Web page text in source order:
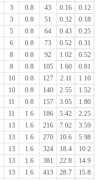
3 0.8 43 0.16
0.12
3 0.8 51 0.32
0.18
5 0.8 64 0.43
0.25
6 0.8 73 0.52
0.31
8 0.8 92 1.02
0.52
8 0.8 105 1.60
0.81
10 0.8 127 2.11
1.10
10 0.8 140 2.55
1.52
11 0.8 157 3.05
1.80
11 1.6 186 5.42
2.25
13 1.6 216 7.02
3.59
13 1.6 270 10.6
5.98
13 1.6 324 18.4
10.2
13 1.6 381 22.8
14.9
13 1.6 413 28.7
15.8